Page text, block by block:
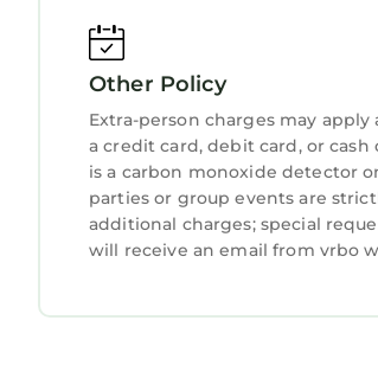
Other Policy
Extra-person charges may
a credit card, debit card, or
is a carbon monoxide detector
parties or group events are
additional charges; special
will receive an email from vrbo